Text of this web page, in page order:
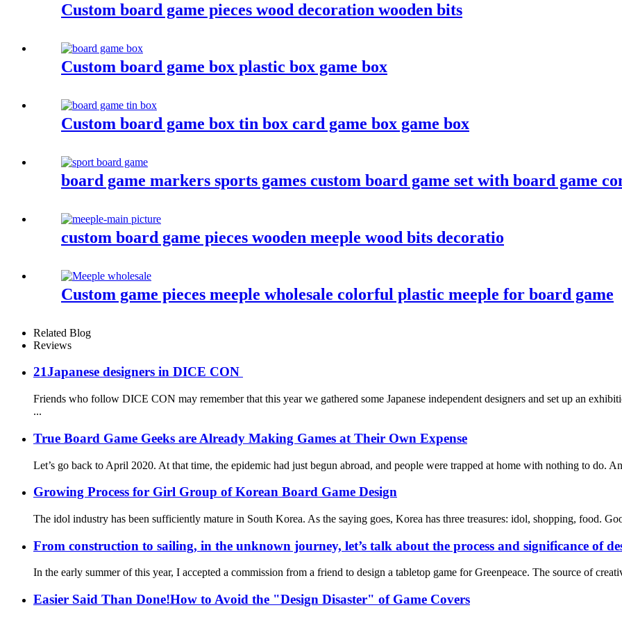
Custom board game pieces wood decoration wooden bits
Custom board game box plastic box game box
Custom board game box tin box card game box game box
board game markers sports games custom board game set with board game
custom board game pieces wooden meeple wood bits decoratio
Custom game pieces meeple wholesale colorful plastic meeple for board game
Related Blog
Reviews
21Japanese designers in DICE CON
Friends who follow DICE CON may remember that this year we gathered some Japanese independent designers and set up an
...
True Board Game Geeks are Already Making Games at Their Own Expense
Let’s go back to April 2020. At that time, the epidemic had just begun abroad, and people were trapped at home with nothing to do.
Growing Process for Girl Group of Korean Board Game Design
The idol industry has been sufficiently mature in South Korea. As the saying goes, Korea has three treasures: idol, shopping, food.
From construction to sailing, in the unknown journey, let’s talk about the process and significance of
In the early summer of this year, I accepted a commission from a friend to design a tabletop game for Greenpeace. The source of
Easier Said Than Done!How to Avoid the "Design Disaster" of Game Covers